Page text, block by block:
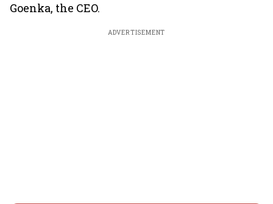
Goenka, the CEO.
ADVERTISEMENT